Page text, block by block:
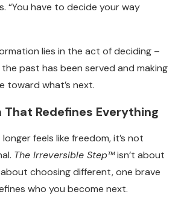
“You have to decide your way
lies in the act of deciding –
past has been served and making
toward what’s next.
That Redefines Everything
feels like freedom, it’s not
The Irreversible Step™isn’t about
about choosing different, one brave
who you become next.